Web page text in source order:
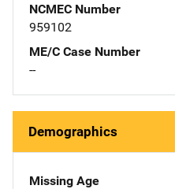
NCMEC Number
959102
ME/C Case Number
--
Demographics
Missing Age